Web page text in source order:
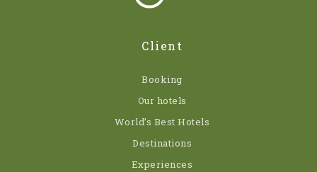
Client
Booking
Our hotels
World’s Best Hotels
Destinations
Experiences